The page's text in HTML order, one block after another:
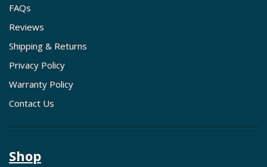
FAQs
Reviews
Shipping & Returns
Privacy Policy
Warranty Policy
Contact Us
Shop